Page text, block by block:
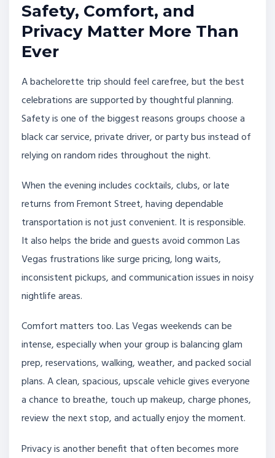
Safety, Comfort, and
Privacy Matter More Than
Ever
A bachelorette trip should feel carefree, but the best
celebrations are supported by thoughtful planning.
Safety is one of the biggest reasons groups choose a
black car service, private driver, or party bus instead of
relying on random rides throughout the night.
When the evening includes cocktails, clubs, or late
returns from Fremont Street, having dependable
transportation is not just convenient. It is responsible.
It also helps the bride and guests avoid common Las
Vegas frustrations like surge pricing, long waits,
inconsistent pickups, and communication issues in noisy
nightlife areas.
Comfort matters too. Las Vegas weekends can be
intense, especially when your group is balancing glam
prep, reservations, walking, weather, and packed social
plans. A clean, spacious, upscale vehicle gives everyone
a chance to breathe, touch up makeup, charge phones,
review the next stop, and actually enjoy the moment.
Privacy is another benefit that often becomes more